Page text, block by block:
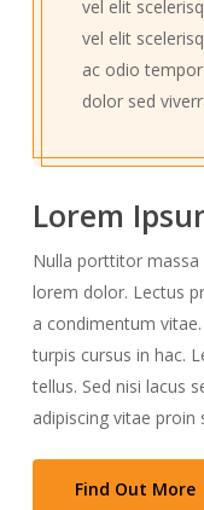
vel elit
vel elit
ac odio
dolor sed
Lorem
Nulla porttitor massa
lorem dolor. Lectus
a condimentum
turpis cursus in hac.
tellus. Sed nisi lacus
adipiscing vitae proin
Find Out More